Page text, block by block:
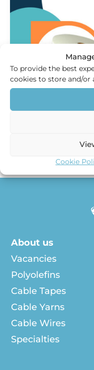
To provide the best
cookies to store and/or
Cookie
Tape Workshop
Visit the Tape
our Cable Tape
About us
Vacancies
Polyolefins
Cable Tapes
Cable Yarns
Cable Wires
Specialties